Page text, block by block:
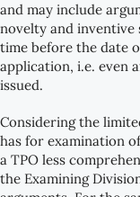
and may include
novelty and inventive
time before the date
application, i.e. even
issued.
Considering the
has for examination
a TPO less
the Examining